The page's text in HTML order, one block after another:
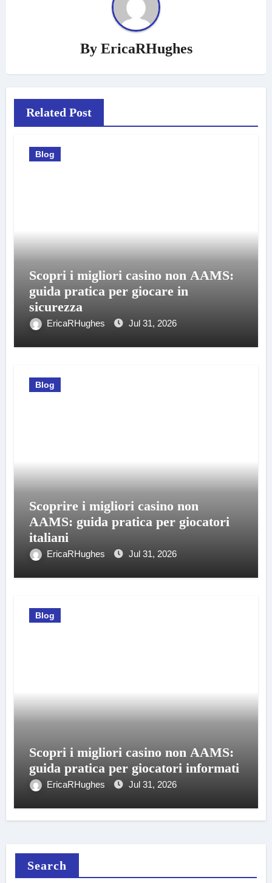
By EricaRHughes
Related Post
Blog
Scopri i migliori casino non AAMS:
guida pratica per giocare in
sicurezza
EricaRHughes Jul 31, 2026
Blog
Scoprire i migliori casino non
AAMS: guida pratica per giocatori
italiani
EricaRHughes Jul 31, 2026
Blog
Scopri i migliori casino non AAMS:
guida pratica per giocatori informati
EricaRHughes Jul 31, 2026
Search